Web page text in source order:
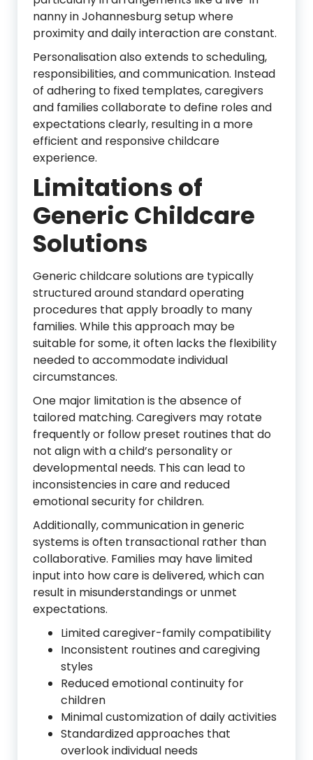
nanny in Johannesburg setup where
proximity and daily interaction are constant.
Personalisation also extends to scheduling,
responsibilities, and communication. Instead
of adhering to fixed templates, caregivers
and families collaborate to define roles and
expectations clearly, resulting in a more
efficient and responsive childcare
experience.
Limitations of
Generic Childcare
Solutions
Generic childcare solutions are typically
structured around standard operating
procedures that apply broadly to many
families. While this approach may be
suitable for some, it often lacks the flexibility
needed to accommodate individual
circumstances.
One major limitation is the absence of
tailored matching. Caregivers may rotate
frequently or follow preset routines that do
not align with a child’s personality or
developmental needs. This can lead to
inconsistencies in care and reduced
emotional security for children.
Additionally, communication in generic
systems is often transactional rather than
collaborative. Families may have limited
input into how care is delivered, which can
result in misunderstandings or unmet
expectations.
Limited caregiver-family compatibility
Inconsistent routines and caregiving
styles
Reduced emotional continuity for
children
Minimal customization of daily activities
Standardized approaches that
overlook individual needs